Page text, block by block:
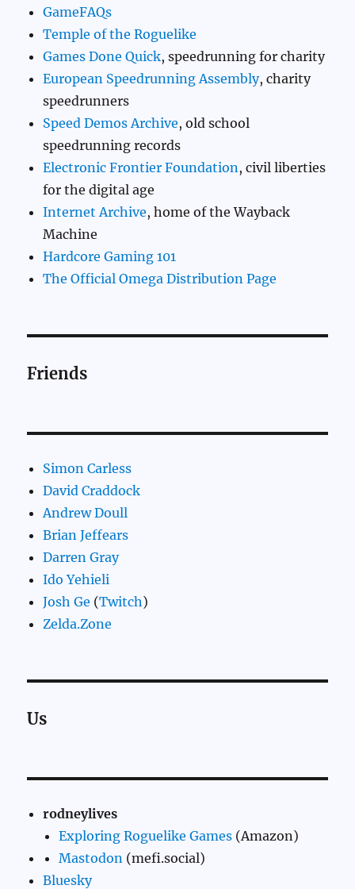
GameFAQs
Temple of the Roguelike
Games Done Quick, speedrunning for charity
European Speedrunning Assembly, charity
speedrunners
Speed Demos Archive, old school
speedrunning records
Electronic Frontier Foundation, civil liberties
for the digital age
Internet Archive, home of the Wayback
Machine
Hardcore Gaming 101
The Official Omega Distribution Page
Friends
Simon Carless
David Craddock
Andrew Doull
Brian Jeffears
Darren Gray
Ido Yehieli
Josh Ge (Twitch)
Zelda.Zone
Us
rodneylives
Exploring Roguelike Games (Amazon)
Mastodon (mefi.social)
Bluesky